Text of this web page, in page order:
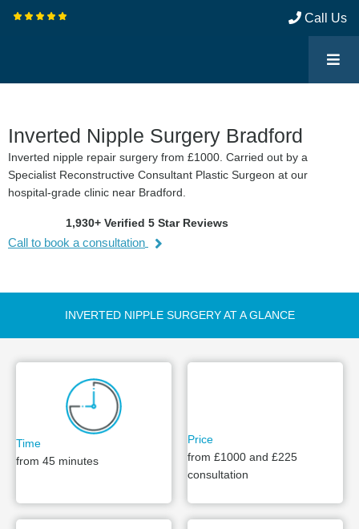
Call Us
Inverted Nipple Surgery Bradford
Inverted nipple repair surgery from £1000. Carried out by a
Specialist Reconstructive Consultant Plastic Surgeon at our
hospital-grade clinic near Bradford.
1,930+ Verified 5 Star Reviews
Call to book a consultation
INVERTED NIPPLE SURGERY AT A GLANCE
Time
from 45 minutes
Price
from £1000 and £225
consultation